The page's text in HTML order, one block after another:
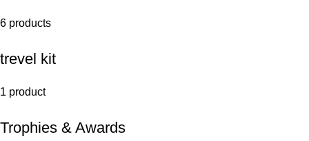
6 products
trevel kit
1 product
Trophies & Awards